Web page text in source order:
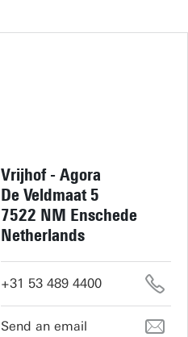
Vrijhof - Agora
De Veldmaat 5
7522 NM Enschede
Netherlands
+31 53 489 4400